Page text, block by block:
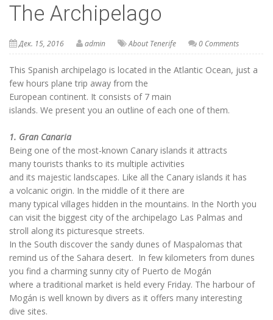
The Archipelago
Дек. 15, 2016 admin About Tenerife 0 Comments
This Spanish archipelago is located in the Atlantic Ocean, just a
few hours plane trip away from the
European continent. It consists of 7 main
islands. We present you an outline of each one of them.
1. Gran Canaria
Being one of the most-known Canary islands it attracts
many tourists thanks to its multiple activities
and its majestic landscapes. Like all the Canary islands it has
a volcanic origin. In the middle of it there are
many typical villages hidden in the mountains. In the North you
can visit the biggest city of the archipelago Las Palmas and
stroll along its picturesque streets.
In the South discover the sandy dunes of Maspalomas that
remind us of the Sahara desert. In few kilometers from dunes
you find a charming sunny city of Puerto de Mogán
where a traditional market is held every Friday. The harbour of
Mogán is well known by divers as it offers many interesting
dive sites.